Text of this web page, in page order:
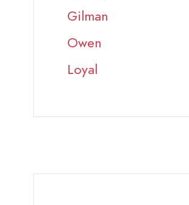
Gilman
Owen
Loyal